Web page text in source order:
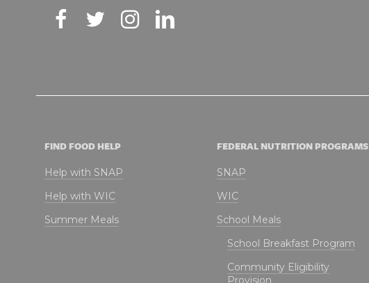
FIND FOOD HELP
Help with SNAP
Help with WIC
Summer Meals
FEDERAL NUTRITION PROGRAMS
SNAP
WIC
School Meals
School Breakfast Program
Community Eligibility
Provision